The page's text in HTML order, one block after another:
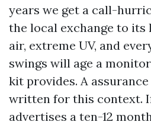
years we get a call-
the local exchange to its
air, extreme UV, and
swings will age a
kit provides. A
written for this context.
advertises a ten-12